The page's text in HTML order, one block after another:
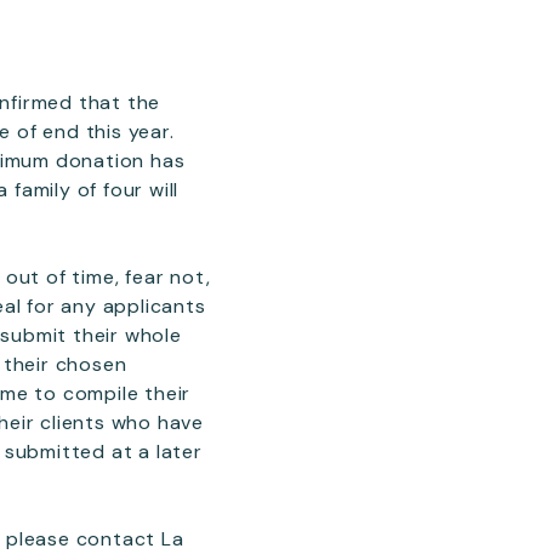
that the
of end this year.
donation has
family of four will
of time, fear not,
for any applicants
their whole
chosen
to compile their
clients who have
at a later
contact La